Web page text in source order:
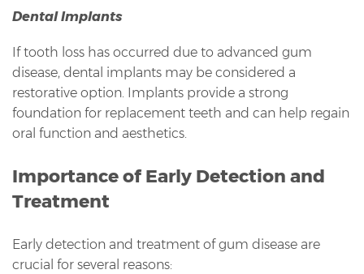
Dental Implants
If tooth loss has occurred due to advanced gum
disease, dental implants may be considered a
restorative option. Implants provide a strong
foundation for replacement teeth and can help regain
oral function and aesthetics.
Importance of Early Detection and
Treatment
Early detection and treatment of gum disease are
crucial for several reasons: